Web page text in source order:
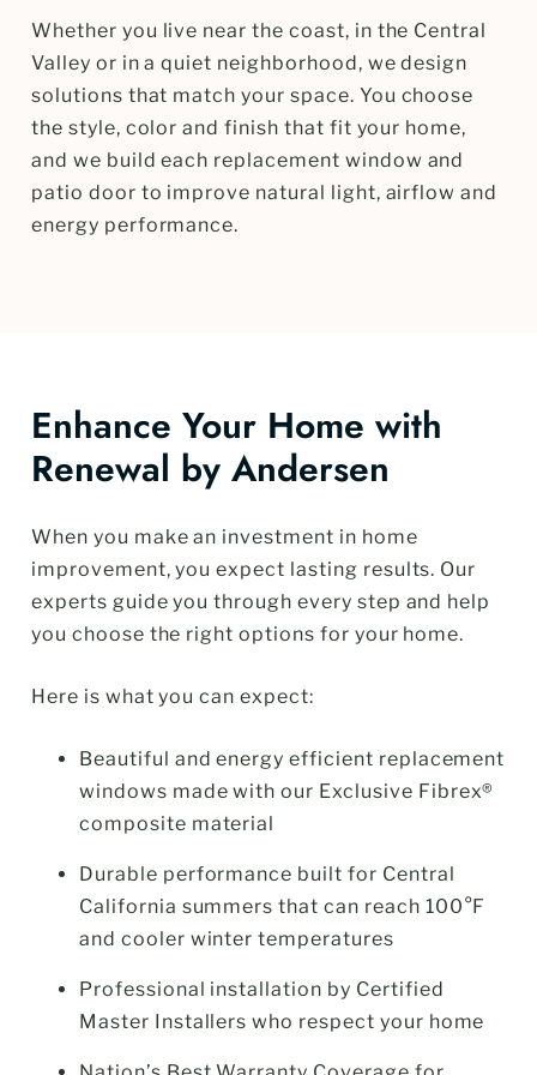
Whether you live near the coast, in the Central
Valley or in a quiet neighborhood, we design
solutions that match your space. You choose
the style, color and finish that fit your home,
and we build each replacement window and
patio door to improve natural light, airflow and
energy performance.
Enhance Your Home with
Renewal by Andersen
When you make an investment in home
improvement, you expect lasting results. Our
experts guide you through every step and help
you choose the right options for your home.
Here is what you can expect:
Beautiful and energy efficient replacement
windows made with our Exclusive Fibrex®
composite material
Durable performance built for Central
California summers that can reach 100°F
and cooler winter temperatures
Professional installation by Certified
Master Installers who respect your home